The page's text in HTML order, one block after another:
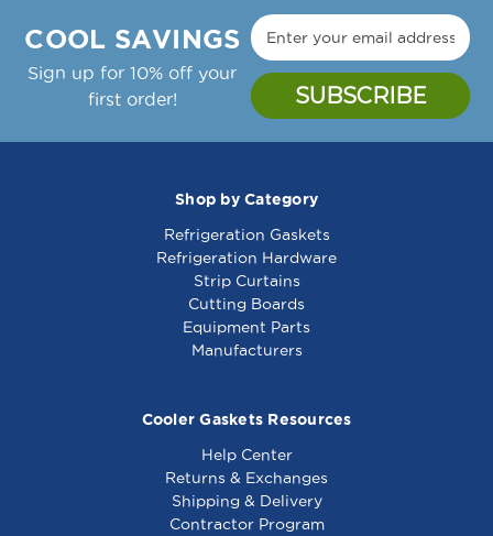
COOL SAVINGS
Sign up for 10% off your
first order!
Shop by Category
Refrigeration Gaskets
Refrigeration Hardware
Strip Curtains
Cutting Boards
Equipment Parts
Manufacturers
Cooler Gaskets Resources
Help Center
Returns & Exchanges
Shipping & Delivery
Contractor Program